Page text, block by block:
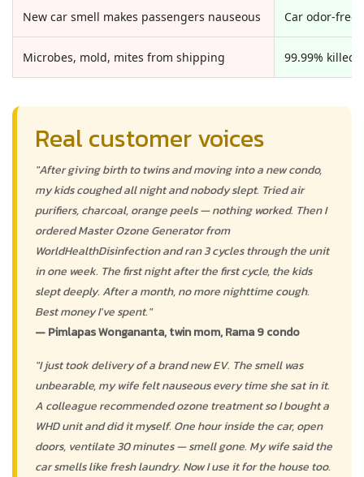
New car smell makes passengers nauseous Car odor-
Microbes, mold, mites from shipping 99.99%
Real customer voices
"After giving birth to twins and moving into a new condo,
my kids coughed all night and nobody slept. Tried air
purifiers, charcoal, orange peels — nothing worked. Then I
ordered Master Ozone Generator from
WorldHealthDisinfection and ran 3 cycles through the unit
in one week. The first night after the first cycle, the kids
slept deeply. After a month, no more nighttime cough.
Best money I've spent."
— Pimlapas Wongananta, twin mom, Rama 9 condo
"I just took delivery of a brand new EV. The smell was
unbearable, my wife felt nauseous every time she sat in it.
A colleague recommended ozone treatment so I bought a
WHD unit and did it myself. One hour inside the car, open
doors, ventilate 30 minutes — smell gone. My wife said the
car smells like fresh laundry. Now I use it for the house too.